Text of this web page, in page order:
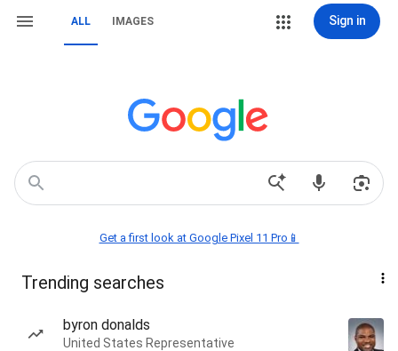
ALL IMAGES Sign in
Get a first look at Google Pixel 11 Pro📱
Trending searches
byron donalds
United States Representative